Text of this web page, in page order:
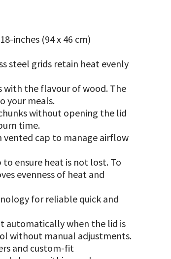
inches (94 x 46 cm)
steel grids retain heat evenly
with the flavour of wood. The
your meals.
without opening the lid
time.
vented cap to manage airflow
ensure heat is not lost. To
evenness of heat and
for reliable quick and
automatically when the lid is
without manual adjustments.
and custom-fit